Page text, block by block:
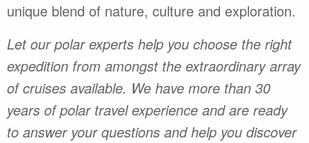
unique blend of nature, culture and exploration.
Let our polar experts help you choose the right
expedition from amongst the extraordinary array
of cruises available. We have more than 30
years of polar travel experience and are ready
to answer your questions and help you discover